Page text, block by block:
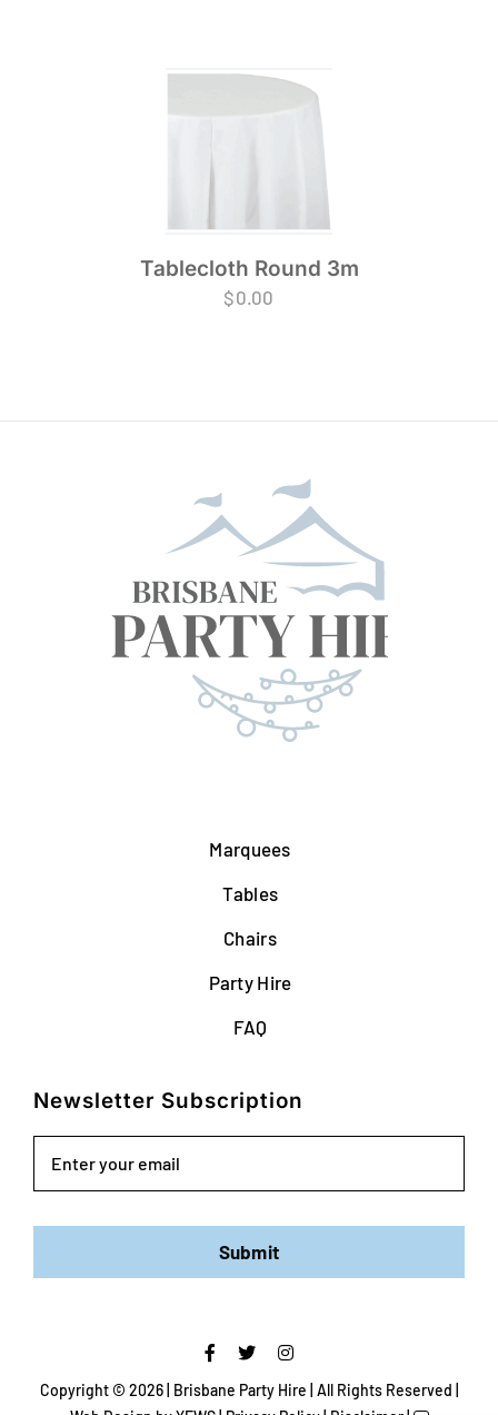
Tablecloth Round 3m
$0.00
Marquees
Tables
Chairs
Party Hire
FAQ
Newsletter Subscription
Submit
Copyright © 2026 | Brisbane Party Hire | All Rights Reserved |